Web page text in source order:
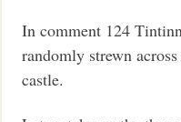
In comment 124
randomly strewn
castle.